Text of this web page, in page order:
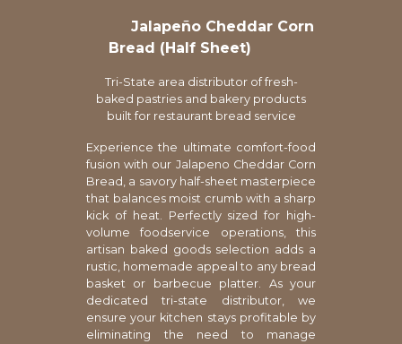
Jalapeño Cheddar Corn
Bread (Half Sheet)
Tri-State area distributor of fresh-
baked pastries and bakery products
built for restaurant bread service
Experience the ultimate comfort-food
fusion with our Jalapeno Cheddar Corn
Bread, a savory half-sheet masterpiece
that balances moist crumb with a sharp
kick of heat. Perfectly sized for high-
volume foodservice operations, this
artisan baked goods selection adds a
rustic, homemade appeal to any bread
basket or barbecue platter. As your
dedicated tri-state distributor, we
ensure your kitchen stays profitable by
eliminating the need to manage